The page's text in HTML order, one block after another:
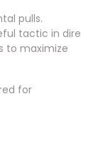
pulls.
tactic in dire
to maximize
for